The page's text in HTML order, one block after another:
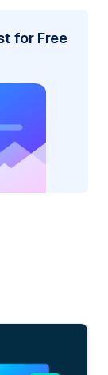
for Free